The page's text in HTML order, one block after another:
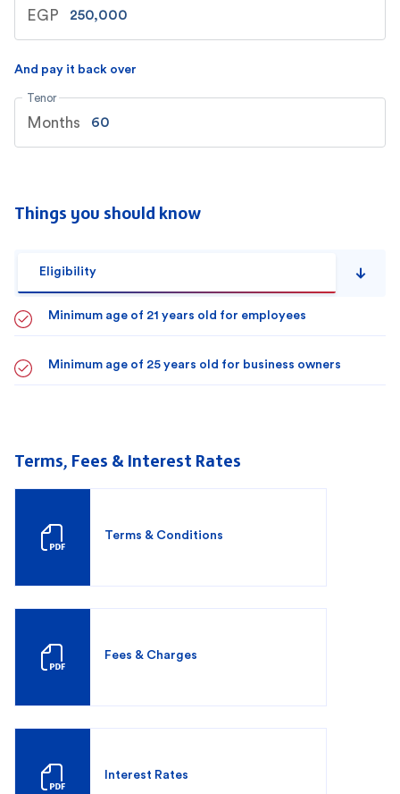
EGP
And pay it back over
Tenor
Months
Things you should know
Eligibility
Minimum age of 21 years old for employees
Minimum age of 25 years old for business owners
Terms, Fees & Interest Rates
Terms & Conditions
Fees & Charges
Interest Rates